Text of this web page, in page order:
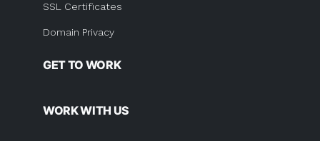
SSL Certificates
Domain Privacy
GET TO WORK
WORK WITH US